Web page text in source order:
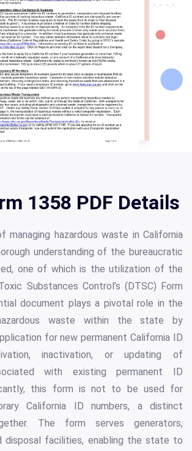
1358 PDF Details
managing hazardous waste in California
understanding of the bureaucratic
one of which is the utilization of the
Substances Control’s (DTSC) Form
document plays a pivotal role in the
waste within the state by
for new permanent California ID
inactivation, or updating of
with existing permanent ID
this form is not to be used for
California ID numbers, a distinct
The form serves generators,
disposal facilities, enabling the state to